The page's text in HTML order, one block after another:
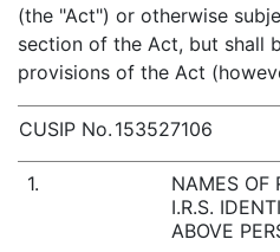
(the "Act") or otherwise
section of the Act, but shall
provisions of the Act
CUSIP No. 153527106
1.
NAMES OF
I.R.S.
ABOVE